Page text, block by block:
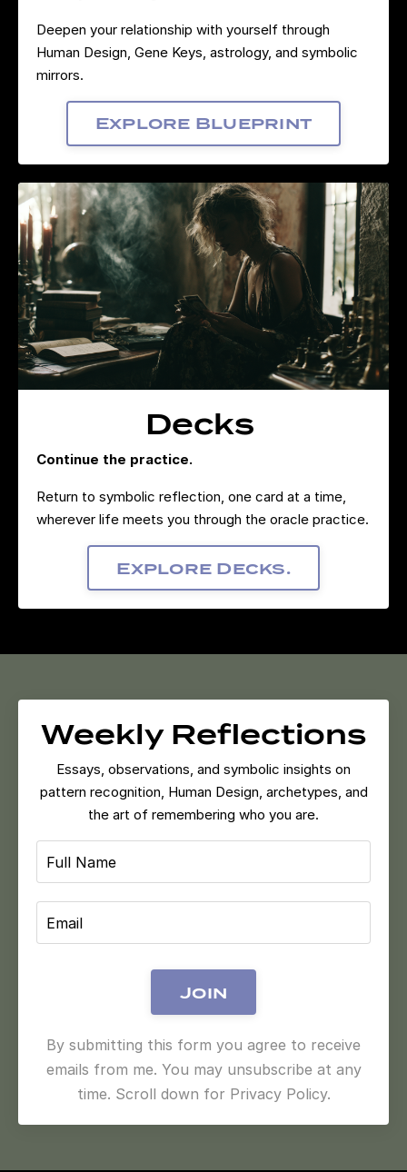
Deepen your relationship with yourself through
Human Design, Gene Keys, astrology, and symbolic
mirrors.
Explore Blueprint
Decks
Continue the practice.
Return to symbolic reflection, one card at a time,
wherever life meets you through the oracle practice.
Explore Decks.
Weekly Reflections
Essays, observations, and symbolic insights on
pattern recognition, Human Design, archetypes, and
the art of remembering who you are.
Join
By submitting this form you agree to receive
emails from me. You may unsubscribe at any
time. Scroll down for Privacy Policy.